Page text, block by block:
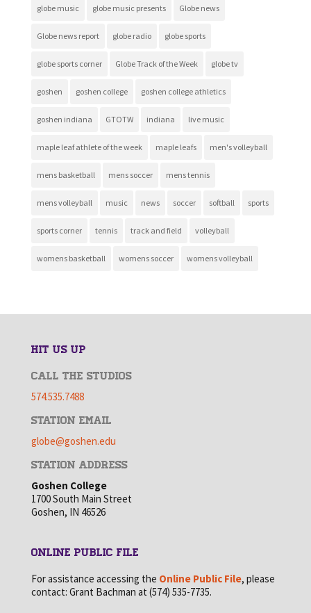
globe music globe music presents Globe news
Globe news report globe radio globe sports
globe sports corner Globe Track of the Week globe tv
goshen goshen college goshen college athletics
goshen indiana GTOTW indiana live music
maple leaf athlete of the week maple leafs men's volleyball
mens basketball mens soccer mens tennis
mens volleyball music news soccer softball sports
sports corner tennis track and field volleyball
womens basketball womens soccer womens volleyball
HIT US UP
CALL THE STUDIOS
574.535.7488
STATION EMAIL
globe@goshen.edu
STATION ADDRESS
Goshen College
1700 South Main Street
Goshen, IN 46526
ONLINE PUBLIC FILE
For assistance accessing the Online Public File, please
contact: Grant Bachman at (574) 535-7735.